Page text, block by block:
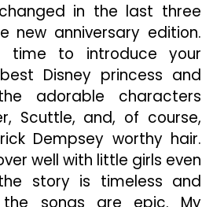
in the last three
new anniversary edition.
to introduce your
Disney princess and
adorable characters
Scuttle, and, of course,
Dempsey worthy hair.
well with little girls even
story is timeless and
the songs are epic. My